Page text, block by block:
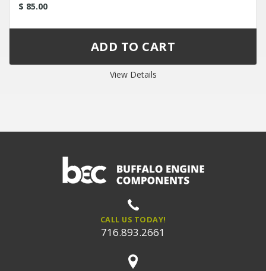
$ 85.00
View Details
CALL US TODAY!
716.893.2661